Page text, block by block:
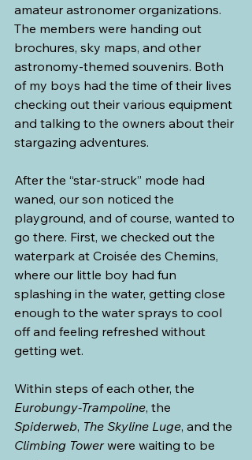
amateur astronomer organizations.
The members were handing out
brochures, sky maps, and other
astronomy-themed souvenirs. Both
of my boys had the time of their lives
checking out their various equipment
and talking to the owners about their
stargazing adventures.
After the “star-struck” mode had
waned, our son noticed the
playground, and of course, wanted to
go there. First, we checked out the
waterpark at Croisée des Chemins,
where our little boy had fun
splashing in the water, getting close
enough to the water sprays to cool
off and feeling refreshed without
getting wet.
Within steps of each other, the
Eurobungy-Trampoline, the
Spiderweb, The Skyline Luge, and the
Climbing Tower were waiting to be